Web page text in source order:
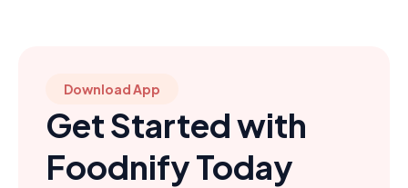
Download App
Get Started with
Foodnify Today